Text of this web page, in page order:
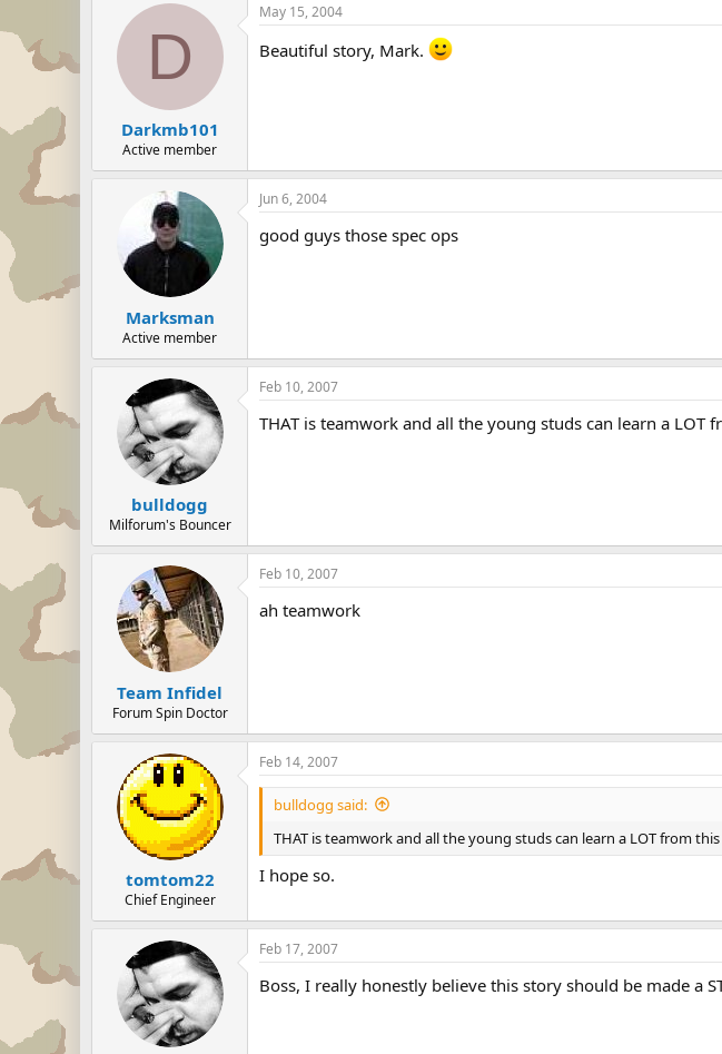
D
Darkmb101
Active member
May 15, 2004
Beautiful story, Mark.
Marksman
Active member
Jun 6, 2004
good guys those spec ops
bulldogg
Milforum's Bouncer
Feb 10, 2007
THAT is teamwork and all the young studs can learn a LOT
Team Infidel
Forum Spin Doctor
Feb 10, 2007
ah teamwork
tomtom22
Chief Engineer
Feb 14, 2007
bulldogg said:
THAT is teamwork and all the young studs can learn a LOT from
I hope so.
Feb 17, 2007
Boss, I really honestly believe this story should be made a